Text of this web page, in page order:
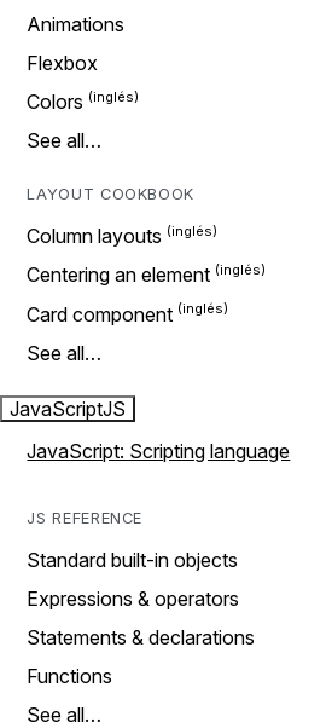
Animations
Flexbox
Colors
See all…
LAYOUT COOKBOOK
Column layouts
Centering an element
Card component
See all…
JavaScriptJS
JavaScript: Scripting language
JS REFERENCE
Standard built-in objects
Expressions & operators
Statements & declarations
Functions
See all…